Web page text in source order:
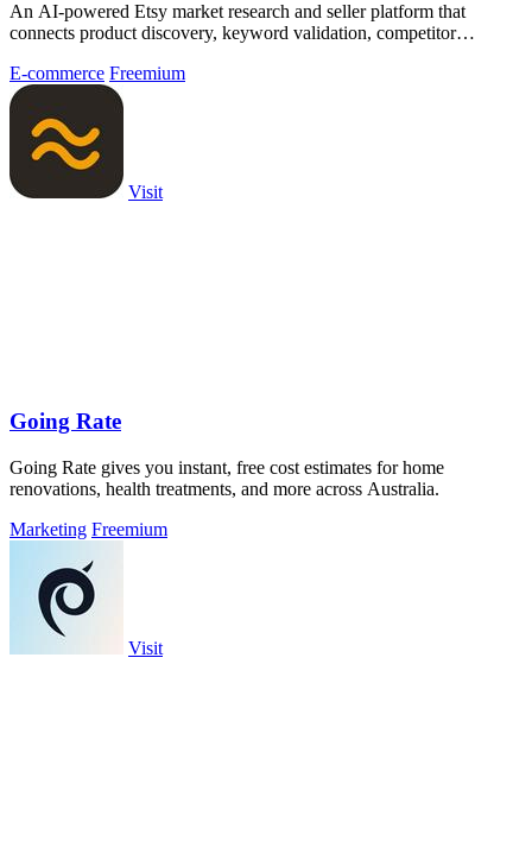
An AI-powered Etsy market research and seller platform that
connects product discovery, keyword validation, competitor
E-commerce Freemium
Visit
Going Rate
Going Rate gives you instant, free cost estimates for home
renovations, health treatments, and more across Australia.
Marketing Freemium
Visit